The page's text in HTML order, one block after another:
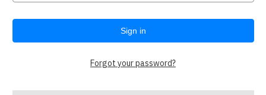
Forgot your password?